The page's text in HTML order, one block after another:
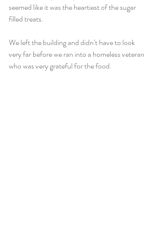
seemed like it was the heartiest of the sugar
filled treats.
We left the building and didn’t have to look
very far before we ran into a homeless veteran
who was very grateful for the food.